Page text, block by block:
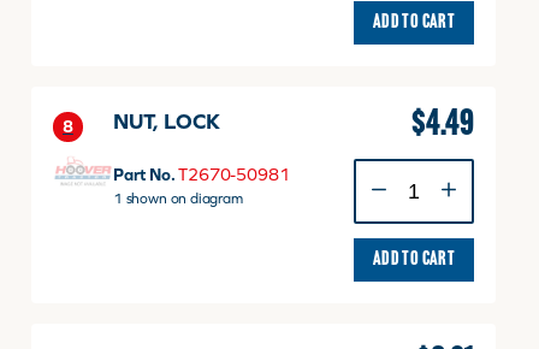
ADD TO CART
8 NUT, LOCK
Part No. T2670-50981
1 shown on diagram
$4.49
LOCK
quantity
ADD TO CART